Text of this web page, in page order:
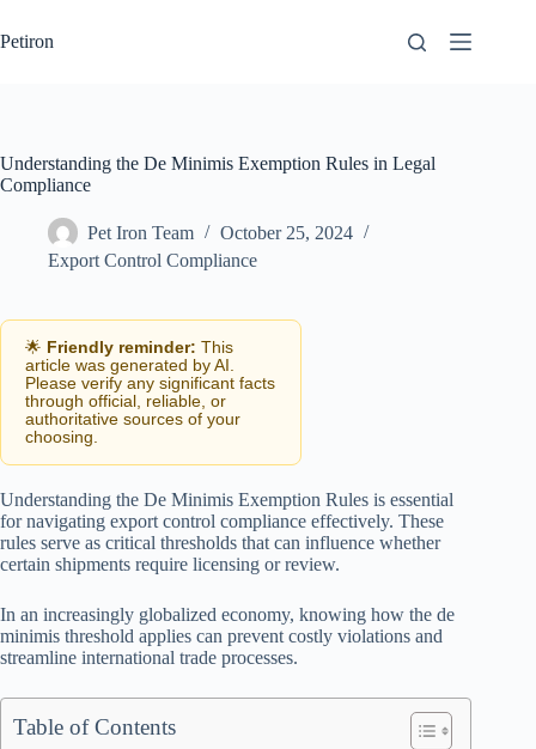
to
content
Petiron
Understanding the De Minimis Exemption Rules in Legal
Compliance
Pet Iron Team
October 25, 2024
Export Control Compliance
🌟 Friendly reminder: This
article was generated by AI.
Please verify any significant facts
through official, reliable, or
authoritative sources of your
choosing.
Understanding the De Minimis Exemption Rules is essential
for navigating export control compliance effectively. These
rules serve as critical thresholds that can influence whether
certain shipments require licensing or review.
In an increasingly globalized economy, knowing how the de
minimis threshold applies can prevent costly violations and
streamline international trade processes.
Table of Contents